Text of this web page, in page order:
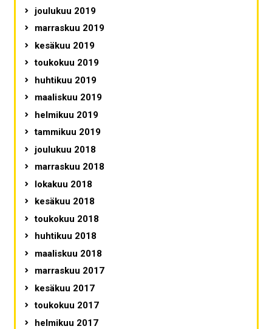
joulukuu 2019
marraskuu 2019
kesäkuu 2019
toukokuu 2019
huhtikuu 2019
maaliskuu 2019
helmikuu 2019
tammikuu 2019
joulukuu 2018
marraskuu 2018
lokakuu 2018
kesäkuu 2018
toukokuu 2018
huhtikuu 2018
maaliskuu 2018
marraskuu 2017
kesäkuu 2017
toukokuu 2017
helmikuu 2017